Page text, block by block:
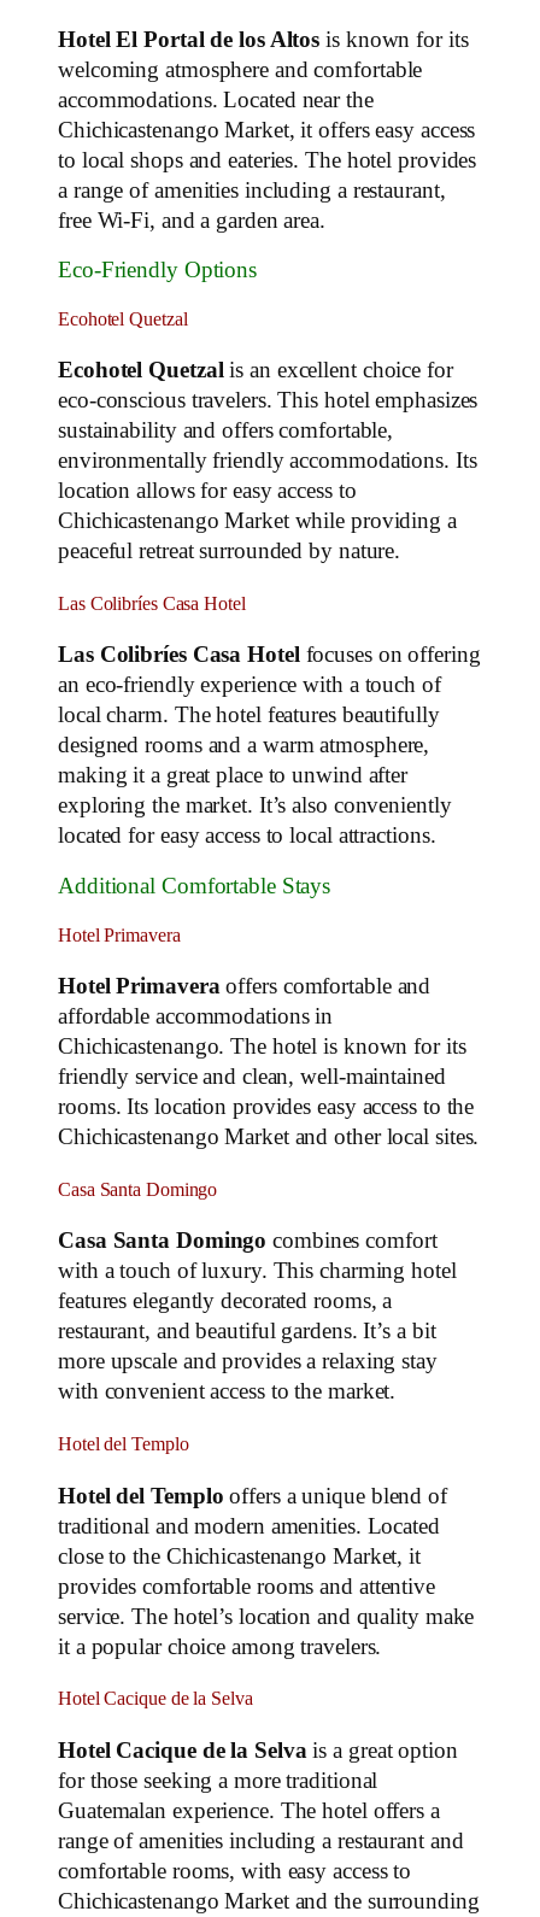
Hotel El Portal de los Altos is known for its
welcoming atmosphere and comfortable
accommodations. Located near the
Chichicastenango Market, it offers easy access
to local shops and eateries. The hotel provides
a range of amenities including a restaurant,
free Wi-Fi, and a garden area.
Eco-Friendly Options
Ecohotel Quetzal
Ecohotel Quetzalis an excellent choice for
eco-conscious travelers. This hotel emphasizes
sustainability and offers comfortable,
environmentally friendly accommodations. Its
location allows for easy access to
Chichicastenango Market while providing a
peaceful retreat surrounded by nature.
Las Colibríes Casa Hotel
Las Colibríes Casa Hotelfocuses on offering
an eco-friendly experience with a touch of
local charm. The hotel features beautifully
designed rooms and a warm atmosphere,
making it a great place to unwind after
exploring the market. It’s also conveniently
located for easy access to local attractions.
Additional Comfortable Stays
Hotel Primavera
Hotel Primaveraoffers comfortable and
affordable accommodations in
Chichicastenango. The hotel is known for its
friendly service and clean, well-maintained
rooms. Its location provides easy access to the
Chichicastenango Market and other local sites.
Casa Santa Domingo
Casa Santa Domingo combines comfort
with a touch of luxury. This charming hotel
features elegantly decorated rooms, a
restaurant, and beautiful gardens. It’s a bit
more upscale and provides a relaxing stay
with convenient access to the market.
Hotel del Templo
Hotel del Templo offers a unique blend of
traditional and modern amenities. Located
close to the Chichicastenango Market, it
provides comfortable rooms and attentive
service. The hotel’s location and quality make
it a popular choice among travelers.
Hotel Cacique de la Selva
Hotel Cacique de la Selva is a great option
for those seeking a more traditional
Guatemalan experience. The hotel offers a
range of amenities including a restaurant and
comfortable rooms, with easy access to
Chichicastenango Market and the surrounding